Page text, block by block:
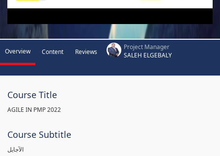
Overview Content Reviews
Project Manager
SALEH ELGEBALY
Course Title
AGILE IN PMP 2022
Course Subtitle
الآجايل